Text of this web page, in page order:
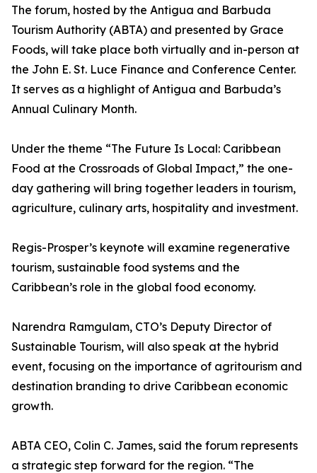
The forum, hosted by the Antigua and Barbuda
Tourism Authority (ABTA) and presented by Grace
Foods, will take place both virtually and in-person at
the John E. St. Luce Finance and Conference Center.
It serves as a highlight of Antigua and Barbuda’s
Annual Culinary Month.
Under the theme “The Future Is Local: Caribbean
Food at the Crossroads of Global Impact,” the one-
day gathering will bring together leaders in tourism,
agriculture, culinary arts, hospitality and investment.
Regis-Prosper’s keynote will examine regenerative
tourism, sustainable food systems and the
Caribbean’s role in the global food economy.
Narendra Ramgulam, CTO’s Deputy Director of
Sustainable Tourism, will also speak at the hybrid
event, focusing on the importance of agritourism and
destination branding to drive Caribbean economic
growth.
ABTA CEO, Colin C. James, said the forum represents
a strategic step forward for the region. “The